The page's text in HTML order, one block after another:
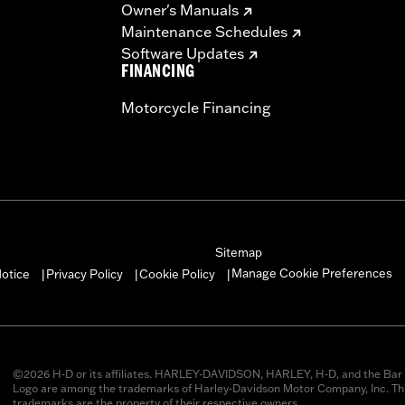
Owner's Manuals
Maintenance Schedules
Software Updates
FINANCING
Motorcycle Financing
Sitemap
Privacy Policy Cookie Policy Manage Cookie Preferences
©2026 H-D or its affiliates. HARLEY-DAVIDSON, HARLEY, H-D, and the Bar
Logo are among the trademarks of Harley-Davidson Motor Company, Inc.